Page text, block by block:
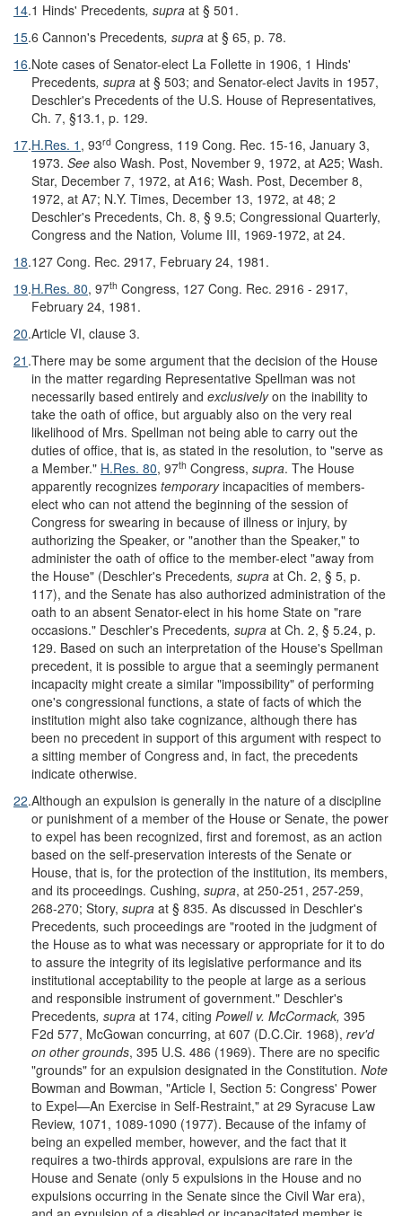
14.1 Hinds' Precedents, supra at § 501.
15.6 Cannon's Precedents, supra at § 65, p. 78.
16.Note cases of Senator-elect La Follette in 1906, 1 Hinds'
Precedents, supra at § 503; and Senator-elect Javits in 1957,
Deschler's Precedents of the U.S. House of Representatives,
Ch. 7, §13.1, p. 129.
17.H.Res. 1 , 93rd Congress, 119 Cong. Rec. 15-16, January 3,
1973. See also Wash. Post, November 9, 1972, at A25; Wash.
Star, December 7, 1972, at A16; Wash. Post, December 8,
1972, at A7; N.Y. Times, December 13, 1972, at 48; 2
Deschler's Precedents, Ch. 8, § 9.5; Congressional Quarterly,
Congress and the Nation, Volume III, 1969-1972, at 24.
18.127 Cong. Rec. 2917, February 24, 1981.
19.H.Res. 80, 97th Congress, 127 Cong. Rec. 2916 - 2917,
February 24, 1981.
20.Article VI, clause 3.
21 .There may be some argument that the decision of the House
in the matter regarding Representative Spellman was not
necessarily based entirely and exclusivelyon the inability to
take the oath of office, but arguably also on the very real
likelihood of Mrs. Spellman not being able to carry out the
duties of office, that is, as stated in the resolution, to "serve as
a Member." H.Res. 80, 97th Congress, supra. The House
apparently recognizes temporaryincapacities of members-
elect who can not attend the beginning of the session of
Congress for swearing in because of illness or injury, by
authorizing the Speaker, or "another than the Speaker," to
administer the oath of office to the member-elect "away from
the House" (Deschler's Precedents, supra at Ch. 2, § 5, p.
117), and the Senate has also authorized administration of the
oath to an absent Senator-elect in his home State on "rare
occasions." Deschler's Precedents, supra at Ch. 2, § 5.24, p.
129. Based on such an interpretation of the House's Spellman
precedent, it is possible to argue that a seemingly permanent
incapacity might create a similar "impossibility" of performing
one's congressional functions, a state of facts of which the
institution might also take cognizance, although there has
been no precedent in support of this argument with respect to
a sitting member of Congress and, in fact, the precedents
indicate otherwise.
22.Although an expulsion is generally in the nature of a discipline
or punishment of a member of the House or Senate, the power
to expel has been recognized, first and foremost, as an action
based on the self-preservation interests of the Senate or
House, that is, for the protection of the institution, its members,
and its proceedings. Cushing, supra, at 250-251, 257-259,
268-270; Story, supra at § 835. As discussed in Deschler's
Precedents, such proceedings are "rooted in the judgment of
the House as to what was necessary or appropriate for it to do
to assure the integrity of its legislative performance and its
institutional acceptability to the people at large as a serious
and responsible instrument of government." Deschler's
Precedents, supra at 174, citing Powell v. McCormack, 395
F2d 577, McGowan concurring, at 607 (D.C.Cir. 1968), rev'd
on other grounds, 395 U.S. 486 (1969). There are no specific
"grounds" for an expulsion designated in the Constitution. Note
Bowman and Bowman, "Article I, Section 5: Congress' Power
to Expel—An Exercise in Self-Restraint," at 29 Syracuse Law
Review, 1071, 1089-1090 (1977). Because of the infamy of
being an expelled member, however, and the fact that it
requires a two-thirds approval, expulsions are rare in the
House and Senate (only 5 expulsions in the House and no
expulsions occurring in the Senate since the Civil War era),